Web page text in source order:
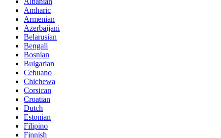
Amharic
Armenian
Azerbaijani
Belarusian
Bengali
Bosnian
Bulgarian
Cebuano
Chichewa
Corsican
Croatian
Dutch
Estonian
Filipino
Finnish